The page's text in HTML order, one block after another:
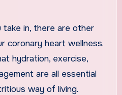
in, there are other
heart wellness.
hydration, exercise,
are all essential
way of living.